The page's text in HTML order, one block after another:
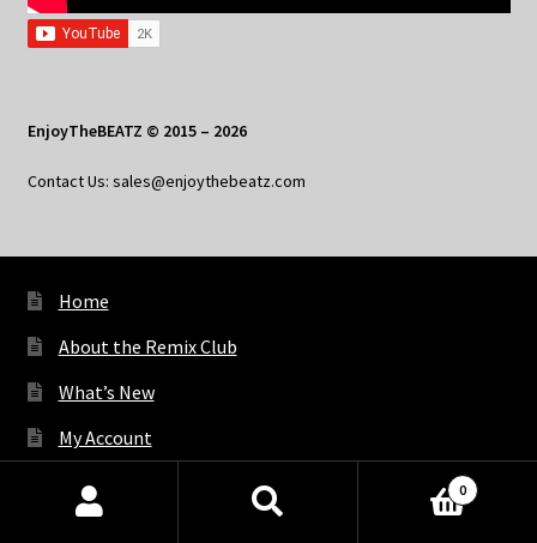
EnjoyTheBEATZ © 2015 – 2026
Contact Us: sales@enjoythebeatz.com
Home
About the Remix Club
What’s New
My Account
My Privacy
Products
0